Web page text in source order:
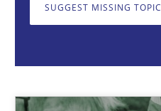
SUGGEST MISSING TOPIC
Methods Opinions
Jason Hansen